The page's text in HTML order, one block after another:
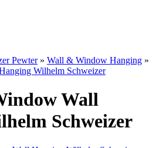
Pewter» Wall & Window Hanging »
Wilhelm Schweizer
Wall
Schweizer